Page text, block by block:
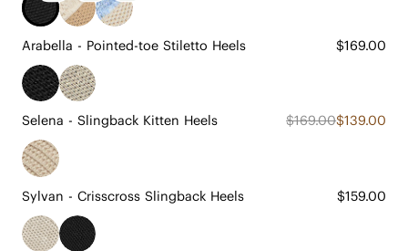
Arabella - Pointed-toe Stiletto Heels $169.00
Selena - Slingback Kitten Heels $169.00$139.00
Sylvan - Crisscross Slingback Heels $159.00